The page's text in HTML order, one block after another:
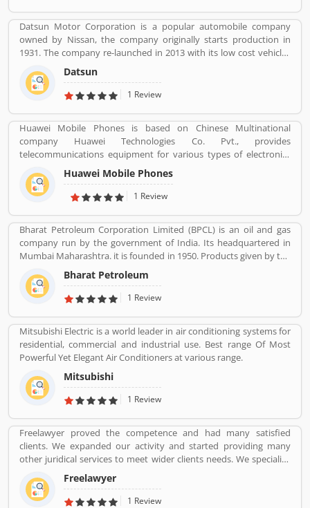
and services. A lots of valuable company and customers are using
UPS regularly and share their feedback online which make the
companies product more effective. As per customers feedback
and reviews, the company improves the services and support for
better response. For all India customers support company has
issue contact number, call 24*7- 72 83 83 83 83.
Datsun Motor Corporation is a popular automobile company
owned by Nissan, the company originally starts production in
1931. The company re-launched in 2013 with its low cost vehicles
manufacturer globally. Datson, a brand name which indicated the
small size four wheelers vehicles compared to the DATâ€™s larger
vehicles. In 1934, Nissan took the control of DAT, then the name
Datsun
1 Review
Huawei Mobile Phones is based on Chinese Multinational
company Huawei Technologies Co. Pvt., provides
telecommunications equipment for various types of electronics
equipment and smartphones around the globe. The company
headquartered in Shenzhen, Guangdong. The company initially
produce and manufacturing phone switches, telecommunications
consumer markets. The company products and services are
deployed in more than 170 countries. Several valuable customers
are using electronics products and share their personal review
and product feedback online which improve the product quality
for the future.
Huawei Mobile Phones
1 Review
Bharat Petroleum Corporation Limited (BPCL) is an oil and gas
company run by the government of India. Its headquartered in
Mumbai Maharashtra. it is founded in 1950. Products given by the
Bharat Petroleum Corporation limited are Petroleum, Natural
Gas, LNG, Lubricants, and petrochemicals.
Bharat Petroleum
1 Review
Mitsubishi Electric is a world leader in air conditioning systems for
residential, commercial and industrial use. Best range Of Most
Powerful Yet Elegant Air Conditioners at various range.
Mitsubishi
1 Review
Freelawyer proved the competence and had many satisfied
clients. We expanded our activity and started providing many
other juridical services to meet wider clients needs. We specialize
and provide best possible services in Divorce cases, Cheque
Dishonour & recovery cases, Criminal cases, NDPS cases,
Matrimonial cases, Civil cases, Motor Accidental Claim,
Freelawyer
1 Review